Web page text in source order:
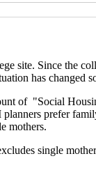
site. Since the
has changed
of "Social
prefer
mothers.
single